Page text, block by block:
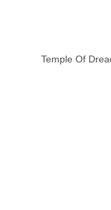
Temple Of